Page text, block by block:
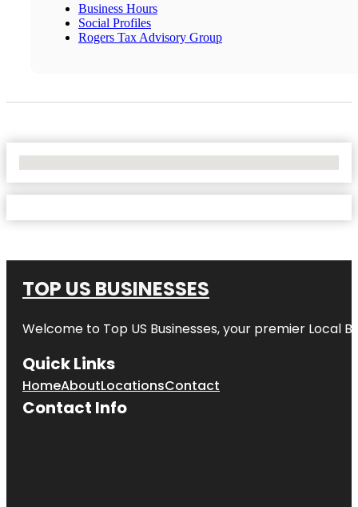
Business Hours
Social Profiles
Rogers Tax Advisory Group
TOP US BUSINESSES
Welcome to Top US Businesses, your premier Local
Quick Links
HomeAboutLocationsContact
Contact Info